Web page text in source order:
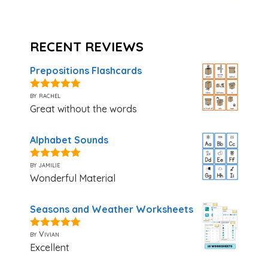
RECENT REVIEWS
Prepositions Flashcards
5out of 5
by rachel
Great without the words
Alphabet Sounds
5out of 5
by jamilie
Wonderful Material
Seasons and Weather Worksheets
5out of 5
by Vivian
Excellent